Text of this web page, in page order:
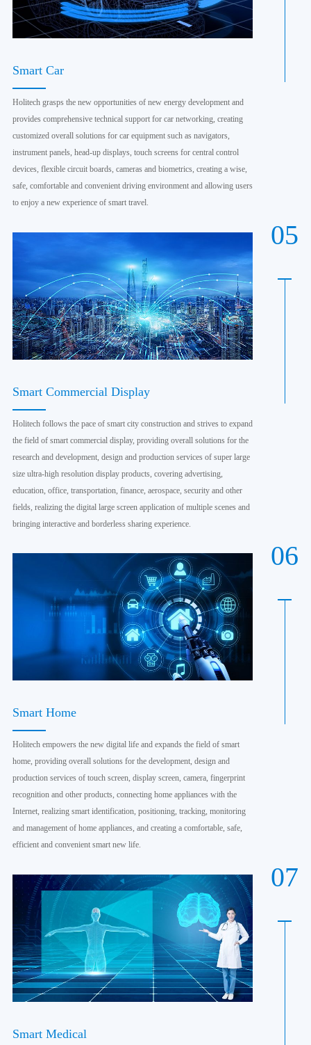
Smart Car
Holitech grasps the new opportunities of new energy development and
provides comprehensive technical support for car networking, creating
customized overall solutions for car equipment such as navigators,
instrument panels, head-up displays, touch screens for central control
devices, flexible circuit boards, cameras and biometrics, creating a wise,
safe, comfortable and convenient driving environment and allowing users
to enjoy a new experience of smart travel.
Smart Commercial Display
Holitech follows the pace of smart city construction and strives to expand
the field of smart commercial display, providing overall solutions for the
research and development, design and production services of super large
size ultra-high resolution display products, covering advertising,
education, office, transportation, finance, aerospace, security and other
fields, realizing the digital large screen application of multiple scenes and
bringing interactive and borderless sharing experience.
05
06
Smart Home
Holitech empowers the new digital life and expands the field of smart
home, providing overall solutions for the development, design and
production services of touch screen, display screen, camera, fingerprint
recognition and other products, connecting home appliances with the
Internet, realizing smart identification, positioning, tracking, monitoring
and management of home appliances, and creating a comfortable, safe,
efficient and convenient smart new life.
Smart Medical
07